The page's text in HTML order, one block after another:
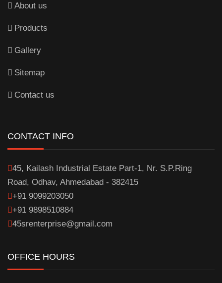
About us
Products
Gallery
Sitemap
Contact us
CONTACT INFO
45, Kailash Industrial Estate Part-1, Nr. S.P.Ring
Road, Odhav, Ahmedabad - 382415
+91 9099203050
+91 9898510884
45srenterprise@gmail.com
OFFICE HOURS